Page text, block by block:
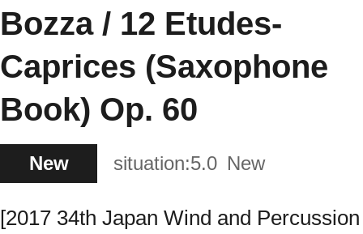
Bozza / 12 Etudes-
Caprices (Saxophone
Book) Op. 60
New situation:5.0 New
[2017 34th Japan Wind and Percussion